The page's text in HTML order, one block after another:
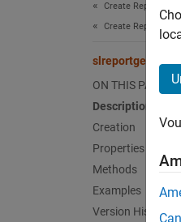
Create Report
Create Report
ON THIS PAGE
Description
Creation
Properties
Methods
Examples
Version History